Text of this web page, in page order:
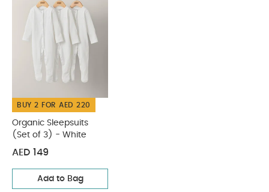
Wash dark colours separately
inside out
You May Also Like:
of 3) - White
BUY 2 FOR AED 220
Organic Sleepsuits
(Set of 3) - White
AED 149
Add to Bag